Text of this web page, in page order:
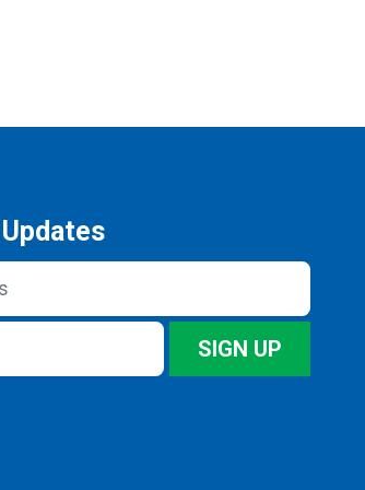
SIGN UP